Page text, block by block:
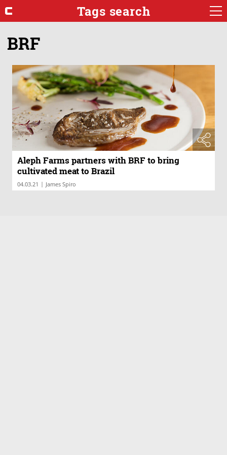
Tags search
BRF
Aleph Farms partners with BRF to bring
cultivated meat to Brazil
04.03.21 | James Spiro